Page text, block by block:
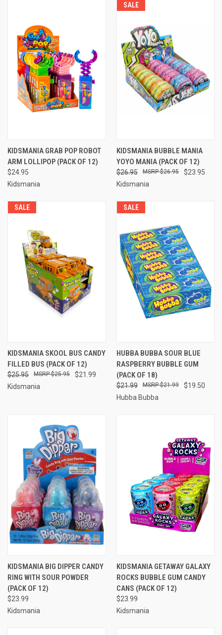
KIDSMANIA GRAB POP ROBOT
ARM LOLLIPOP (PACK OF 12)
$24.95
Kidsmania
SALE
KIDSMANIA BUBBLE MANIA
YOYO MANIA (PACK OF 12)
$26.95 $23.95
$26.95
Kidsmania
SALE
KIDSMANIA SKOOL BUS CANDY
FILLED BUS (PACK OF 12)
$25.95 $21.99
$25.95
Kidsmania
SALE
HUBBA BUBBA SOUR BLUE
RASPBERRY BUBBLE GUM
(PACK OF 18)
$21.99 $19.50
$21.99
Hubba Bubba
KIDSMANIA BIG DIPPER CANDY
RING WITH SOUR POWDER
(PACK OF 12)
$23.99
Kidsmania
KIDSMANIA GETAWAY GALAXY
ROCKS BUBBLE GUM CANDY
CANS (PACK OF 12)
$23.99
Kidsmania